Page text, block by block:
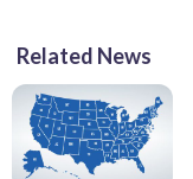
Related News